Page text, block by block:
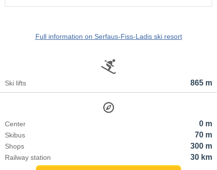
Full information on Serfaus-Fiss-Ladis ski resort
865 m
Ski lifts
0 m
Center
70 m
Skibus
300 m
Shops
30 km
Railway station